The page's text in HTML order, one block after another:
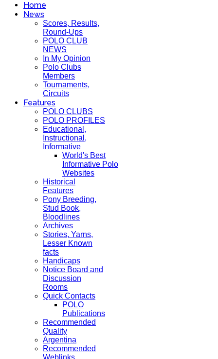
Home
News
Scores, Results,
Round-Ups
POLO CLUB
NEWS
In My Opinion
Polo Clubs
Members
Tournaments,
Circuits
Features
POLO CLUBS
POLO PROFILES
Educational,
Instructional,
Informative
World's Best
Informative Polo
Websites
Historical
Features
Pony Breeding,
Stud Book,
Bloodlines
Archives
Stories, Yarns,
Lesser Known
facts
Handicaps
Notice Board and
Discussion
Rooms
Quick Contacts
POLO
Publications
Recommended
Quality
Argentina
Recommended
Weblinks